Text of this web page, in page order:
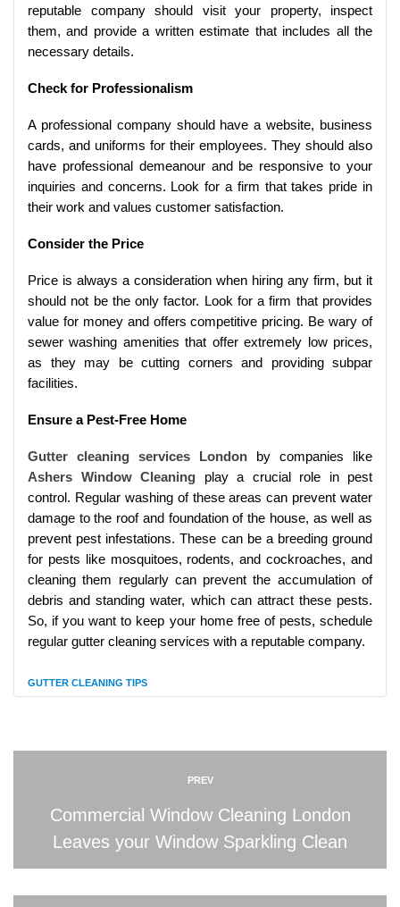
reputable company should visit your property, inspect
them, and provide a written estimate that includes all the
necessary details.
Check for Professionalism
A professional company should have a website, business
cards, and uniforms for their employees. They should also
have professional demeanour and be responsive to your
inquiries and concerns. Look for a firm that takes pride in
their work and values customer satisfaction.
Consider the Price
Price is always a consideration when hiring any firm, but it
should not be the only factor. Look for a firm that provides
value for money and offers competitive pricing. Be wary of
sewer washing amenities that offer extremely low prices,
as they may be cutting corners and providing subpar
facilities.
Ensure a Pest-Free Home
Gutter cleaning services London by companies like
Ashers Window Cleaning play a crucial role in pest
control. Regular washing of these areas can prevent water
damage to the roof and foundation of the house, as well as
prevent pest infestations. These can be a breeding ground
for pests like mosquitoes, rodents, and cockroaches, and
cleaning them regularly can prevent the accumulation of
debris and standing water, which can attract these pests.
So, if you want to keep your home free of pests, schedule
regular gutter cleaning services with a reputable company.
GUTTER CLEANING TIPS
PREV
Commercial Window Cleaning London
Leaves your Window Sparkling Clean